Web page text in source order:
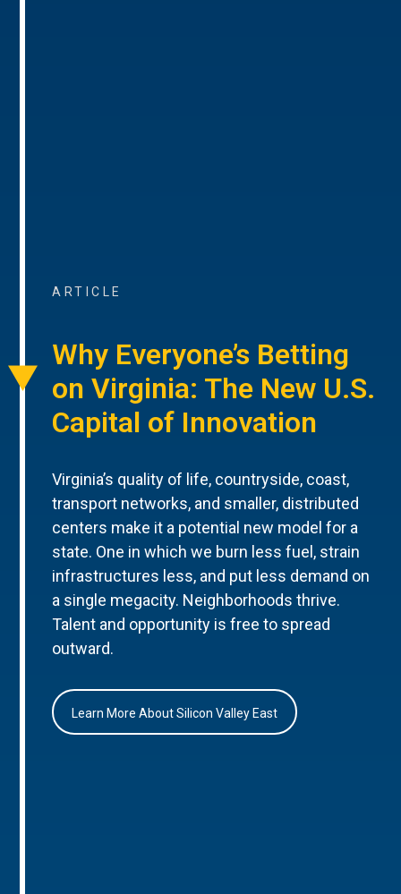
ARTICLE
Why Everyone’s Betting
on Virginia: The New U.S.
Capital of Innovation
Virginia’s quality of life, countryside, coast,
transport networks, and smaller, distributed
centers make it a potential new model for a
state. One in which we burn less fuel, strain
infrastructures less, and put less demand on
a single megacity. Neighborhoods thrive.
Talent and opportunity is free to spread
outward.
Learn More About Silicon Valley East